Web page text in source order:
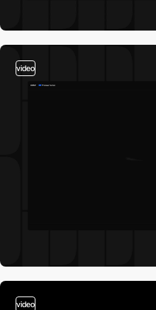
video
video